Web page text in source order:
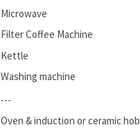
Microwave
Filter Coffee Machine
Kettle
Washing machine
---
Oven & induction or ceramic hob